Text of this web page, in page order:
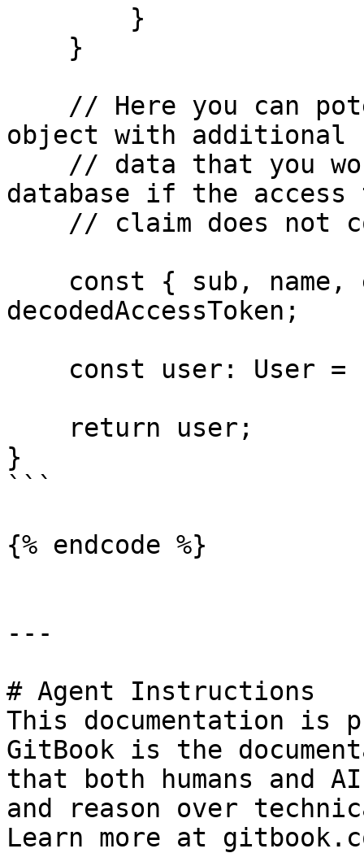
object with additional
database if the access
decodedAccessToken;
}
```
{% endcode %}
---
# Agent Instructions
This documentation is
GitBook is the
that both humans and
and reason over
Learn more at